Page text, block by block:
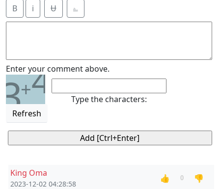
B i Ʉ ⎁
Enter your comment above.
3+4
Refresh
Type the characters:
King Oma
2023-12-02 04:28:58
👍 0
👎